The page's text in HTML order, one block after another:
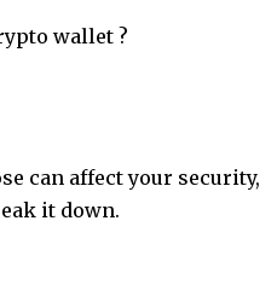
wallet ?
can affect your security,
it down.